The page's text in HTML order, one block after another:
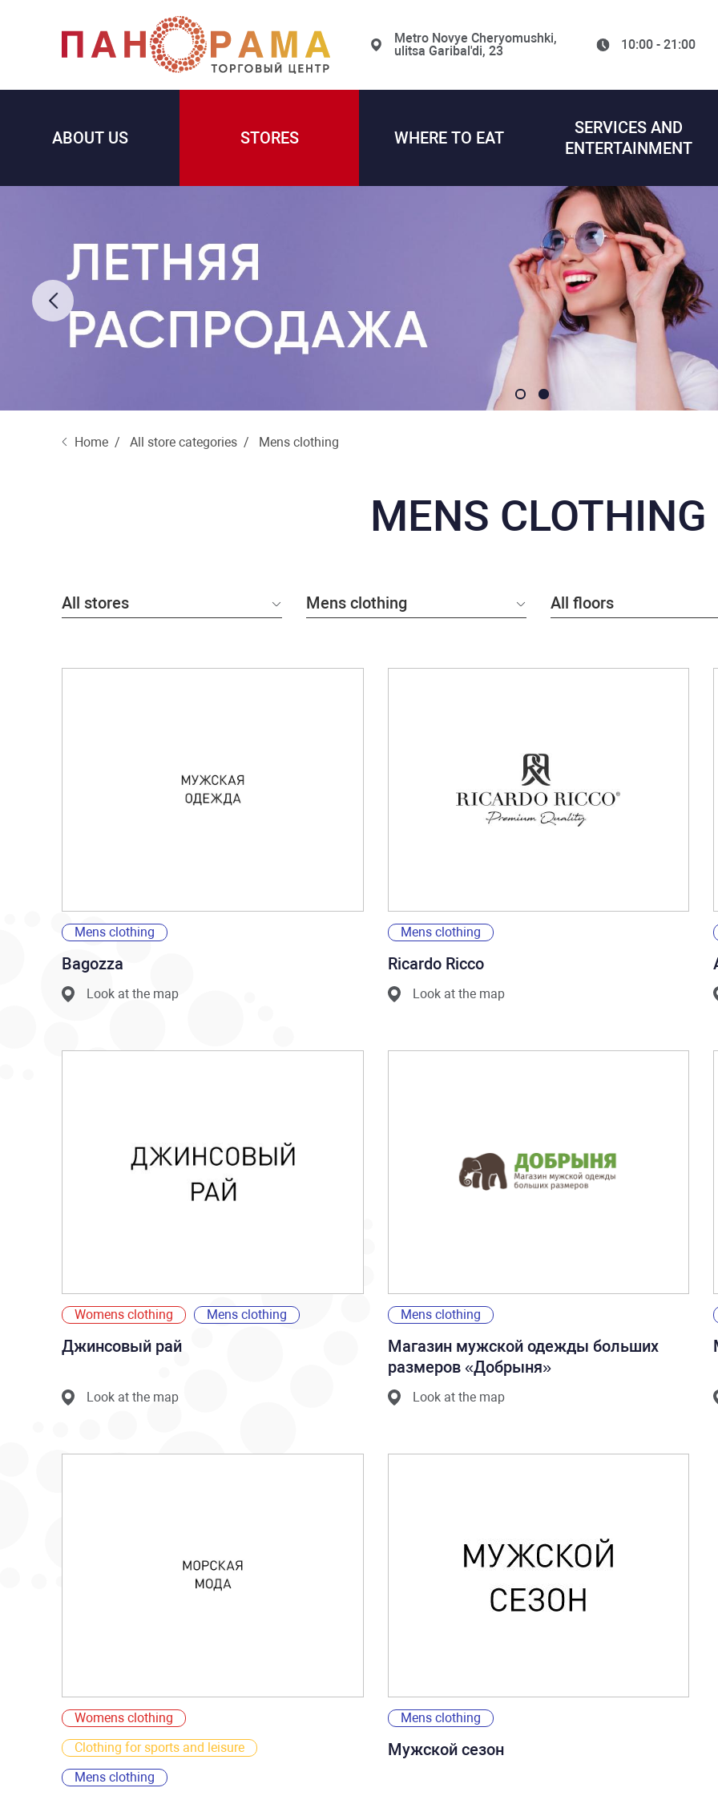
Metro Novye Cheryomushki,
ulitsa Garibal'di, 23
10:00 - 21:00
ABOUT US STORES WHERE TO EAT
SERVICES AND
ENTERTAINMENT
Home All store categories Mens clothing
MENS CLOTHING
All stores Mens clothing All floors
Mens clothing
Bagozza
Look at the map
Mens clothing
Ricardo Ricco
Look at the map
Womens clothing Mens clothing
Джинсовый рай
Look at the map
Mens clothing
Магазин мужской одежды больших
размеров «Добрыня»
Look at the map
Womens clothing
Clothing for sports and leisure
Mens clothing
Mens clothing
Мужской сезон